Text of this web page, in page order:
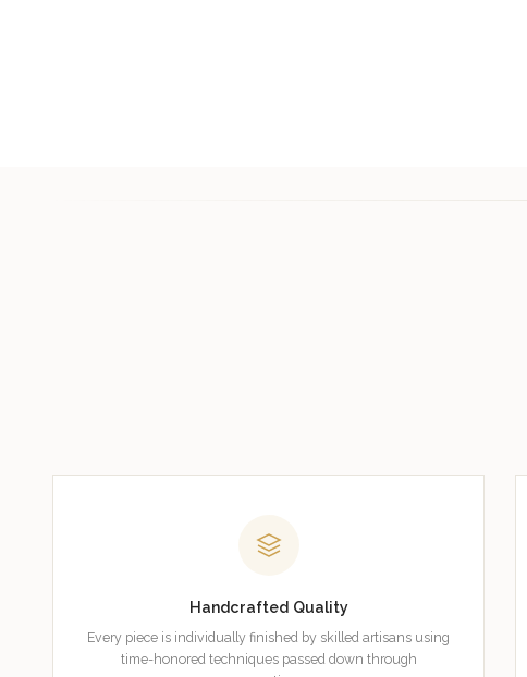
Handcrafted Quality
Every piece is individually finished by skilled artisans using
time-honored techniques passed down through